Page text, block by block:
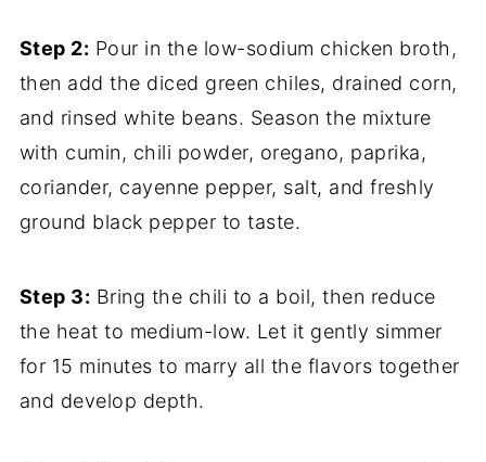
Step 2: Pour in the low-sodium chicken broth,
then add the diced green chiles, drained corn,
and rinsed white beans. Season the mixture
with cumin, chili powder, oregano, paprika,
coriander, cayenne pepper, salt, and freshly
ground black pepper to taste.
Step 3: Bring the chili to a boil, then reduce
the heat to medium-low. Let it gently simmer
for 15 minutes to marry all the flavors together
and develop depth.